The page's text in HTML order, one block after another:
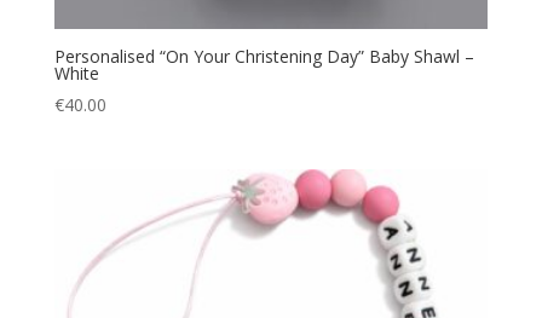
Personalised “On Your Christening Day” Baby Shawl –
White
€40.00